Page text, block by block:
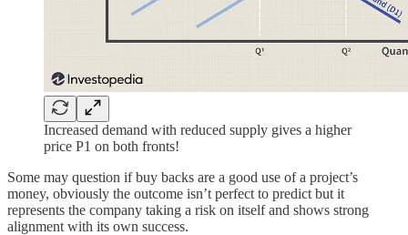
Increased demand with reduced supply gives a higher
price P1 on both fronts!
Some may question if buy backs are a good use of a project’s
money, obviously the outcome isn’t perfect to predict but it
represents the company taking a risk on itself and shows strong
alignment with its own success.